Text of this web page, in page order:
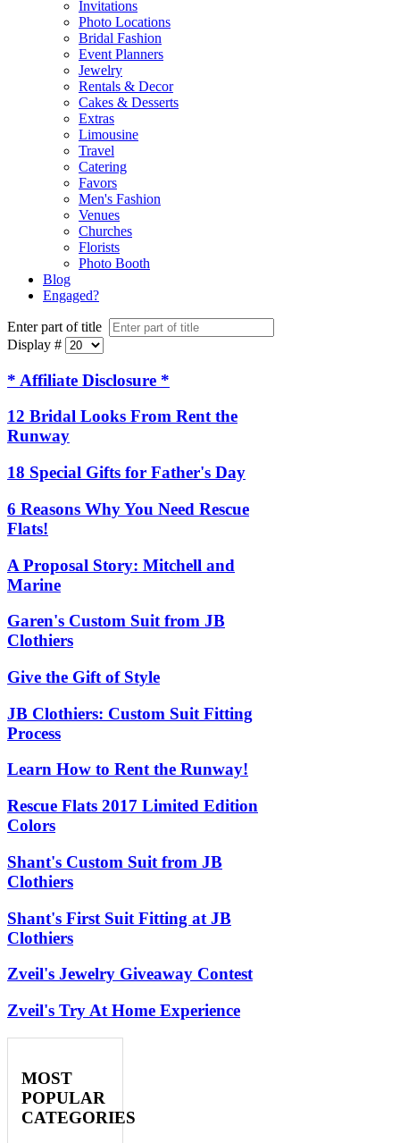
Invitations
Photo Locations
Bridal Fashion
Event Planners
Jewelry
Rentals & Decor
Cakes & Desserts
Extras
Limousine
Travel
Catering
Favors
Men's Fashion
Venues
Churches
Florists
Photo Booth
Blog
Engaged?
Enter part of title
Display #
* Affiliate Disclosure *
12 Bridal Looks From Rent the
Runway
18 Special Gifts for Father's Day
6 Reasons Why You Need Rescue
Flats!
A Proposal Story: Mitchell and
Marine
Garen's Custom Suit from JB
Clothiers
Give the Gift of Style
JB Clothiers: Custom Suit Fitting
Process
Learn How to Rent the Runway!
Rescue Flats 2017 Limited Edition
Colors
Shant's Custom Suit from JB
Clothiers
Shant's First Suit Fitting at JB
Clothiers
Zveil's Jewelry Giveaway Contest
Zveil's Try At Home Experience
MOST
POPULAR
CATEGORIES